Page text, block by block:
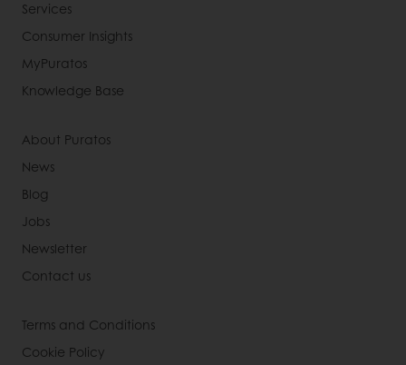
Services
Consumer Insights
MyPuratos
Knowledge Base
About Puratos
News
Blog
Jobs
Newsletter
Contact us
Terms and Conditions
Cookie Policy